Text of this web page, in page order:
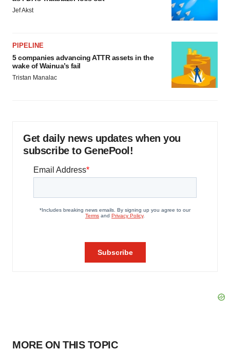
Jef Akst
PIPELINE
5 companies advancing ATTR assets in the
wake of Wainua’s fail
Tristan Manalac
Get daily news updates when you
subscribe to GenePool!
MORE ON THIS TOPIC